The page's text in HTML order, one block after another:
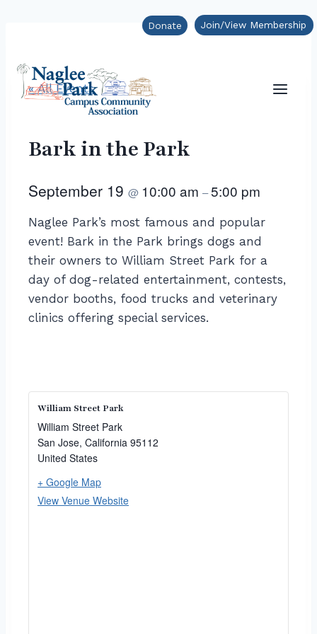
Donate Join/View Membership
« All Events
Bark in the Park
September 19 @ 10:00 am –5:00 pm
Naglee Park’s most famous and popular
event! Bark in the Park brings dogs and
their owners to William Street Park for a
day of dog-related entertainment, contests,
vendor booths, food trucks and veterinary
clinics offering special services.
William Street Park
William Street Park
San Jose, California 95112
United States
+ Google Map
View Venue Website